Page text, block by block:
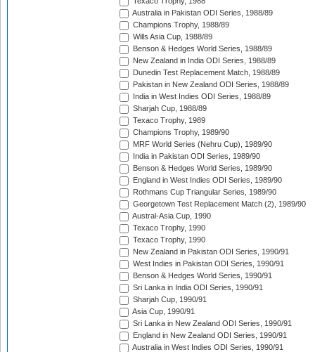
Australia in Pakistan ODI Series, 1988/89
Champions Trophy, 1988/89
Wills Asia Cup, 1988/89
Benson & Hedges World Series, 1988/89
New Zealand in India ODI Series, 1988/89
Dunedin Test Replacement Match, 1988/89
Pakistan in New Zealand ODI Series, 1988/89
India in West Indies ODI Series, 1988/89
Sharjah Cup, 1988/89
Texaco Trophy, 1989
Champions Trophy, 1989/90
MRF World Series (Nehru Cup), 1989/90
India in Pakistan ODI Series, 1989/90
Benson & Hedges World Series, 1989/90
England in West Indies ODI Series, 1989/90
Rothmans Cup Triangular Series, 1989/90
Georgetown Test Replacement Match (2), 1989/90
Austral-Asia Cup, 1990
Texaco Trophy, 1990
Texaco Trophy, 1990
New Zealand in Pakistan ODI Series, 1990/91
West Indies in Pakistan ODI Series, 1990/91
Benson & Hedges World Series, 1990/91
Sri Lanka in India ODI Series, 1990/91
Sharjah Cup, 1990/91
Asia Cup, 1990/91
Sri Lanka in New Zealand ODI Series, 1990/91
England in New Zealand ODI Series, 1990/91
Australia in West Indies ODI Series, 1990/91